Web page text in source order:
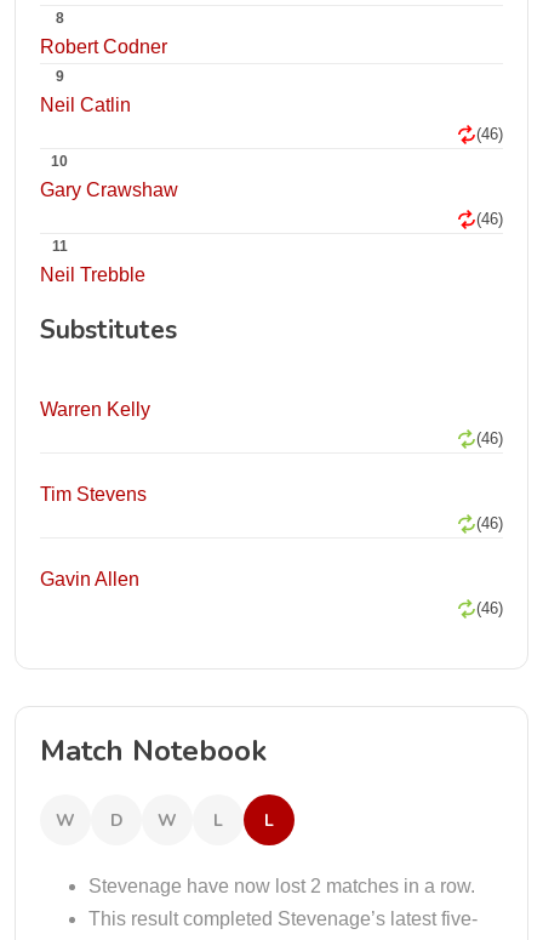
8
Robert Codner
9
Neil Catlin
(46)
10
Gary Crawshaw
(46)
11
Neil Trebble
Substitutes
Warren Kelly
(46)
Tim Stevens
(46)
Gavin Allen
(46)
Match Notebook
W D W L L
Stevenage have now lost 2 matches in a row.
This result completed Stevenage’s latest five-